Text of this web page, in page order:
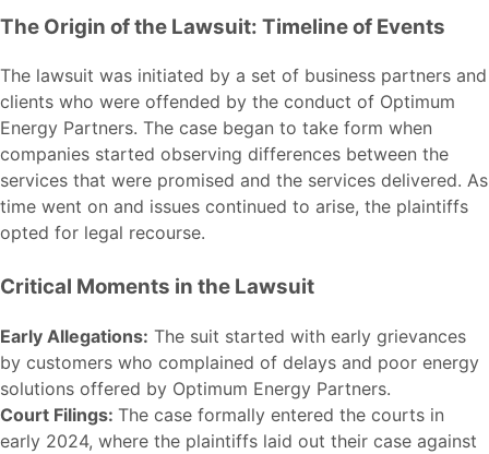
The Origin of the Lawsuit: Timeline of Events
The lawsuit was initiated by a set of business partners and
clients who were offended by the conduct of Optimum
Energy Partners. The case began to take form when
companies started observing differences between the
services that were promised and the services delivered. As
time went on and issues continued to arise, the plaintiffs
opted for legal recourse.
Critical Moments in the Lawsuit
Early Allegations: The suit started with early grievances
by customers who complained of delays and poor energy
solutions offered by Optimum Energy Partners.
Court Filings: The case formally entered the courts in
early 2024, where the plaintiffs laid out their case against